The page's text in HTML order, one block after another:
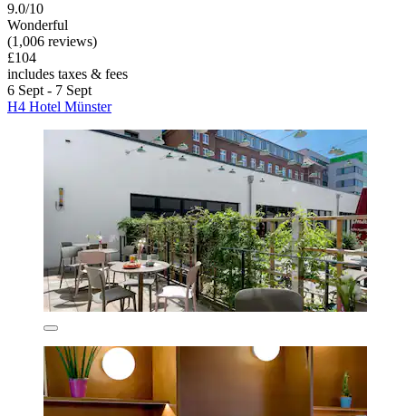
9.0/10
Wonderful
(1,006 reviews)
£104
includes taxes & fees
6 Sept - 7 Sept
H4 Hotel Münster